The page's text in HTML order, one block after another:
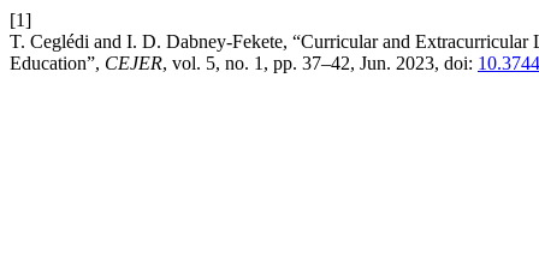
[1]
T. Ceglédi and I. D. Dabney-Fekete, “Curricular and
Education”, CEJER, vol. 5, no. 1, pp. 37–42, Jun. 2023, doi: